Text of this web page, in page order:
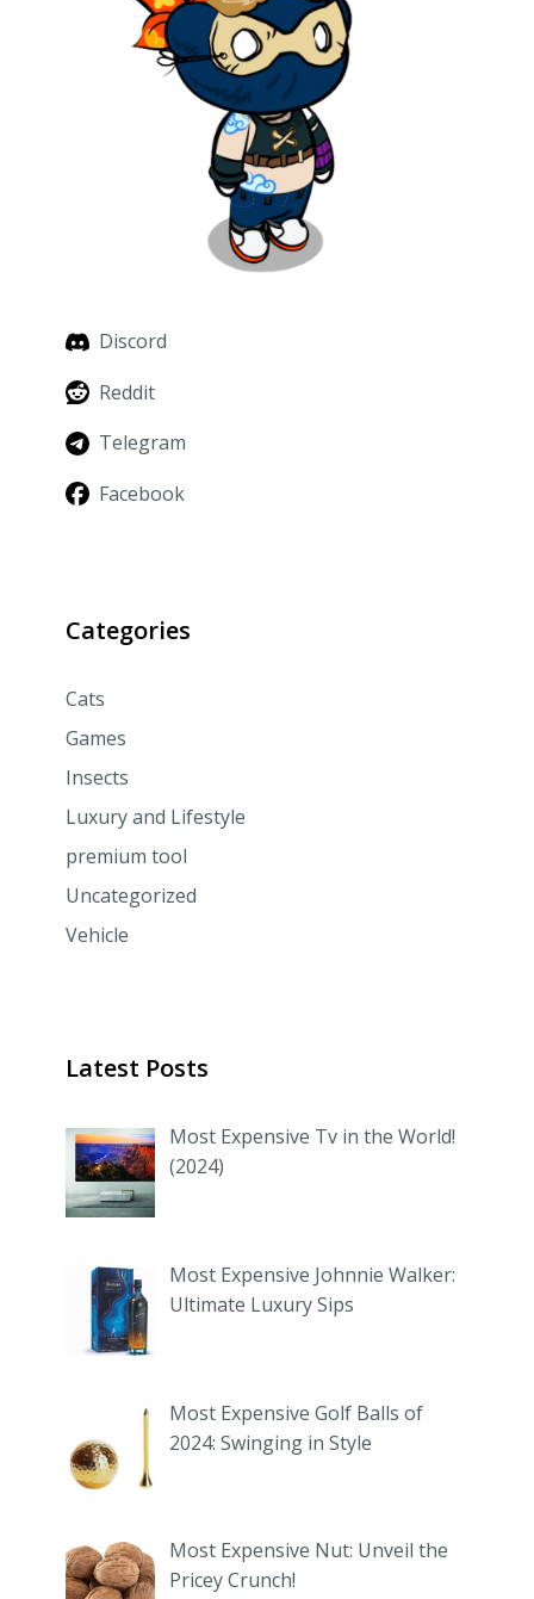
Discord
Reddit
Telegram
Facebook
Categories
Cats
Games
Insects
Luxury and Lifestyle
premium tool
Uncategorized
Vehicle
Latest Posts
Most Expensive Tv in the World!
(2024)
Most Expensive Johnnie Walker:
Ultimate Luxury Sips
Most Expensive Golf Balls of
2024: Swinging in Style
Most Expensive Nut: Unveil the
Pricey Crunch!